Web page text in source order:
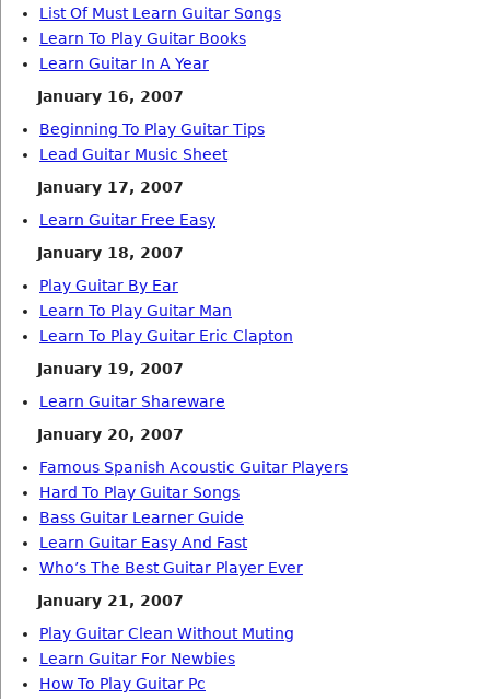
List Of Must Learn Guitar Songs
Learn To Play Guitar Books
Learn Guitar In A Year
January 16, 2007
Beginning To Play Guitar Tips
Lead Guitar Music Sheet
January 17, 2007
Learn Guitar Free Easy
January 18, 2007
Play Guitar By Ear
Learn To Play Guitar Man
Learn To Play Guitar Eric Clapton
January 19, 2007
Learn Guitar Shareware
January 20, 2007
Famous Spanish Acoustic Guitar Players
Hard To Play Guitar Songs
Bass Guitar Learner Guide
Learn Guitar Easy And Fast
Who’s The Best Guitar Player Ever
January 21, 2007
Play Guitar Clean Without Muting
Learn Guitar For Newbies
How To Play Guitar Pc